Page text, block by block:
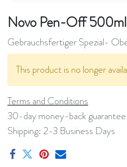
Novo Pen-Off 500ml
Gebrauchsfertiger Spezial-
This product is no longer
Terms and Conditions
30-day money-back guarantee
Shipping: 2-3 Business Days